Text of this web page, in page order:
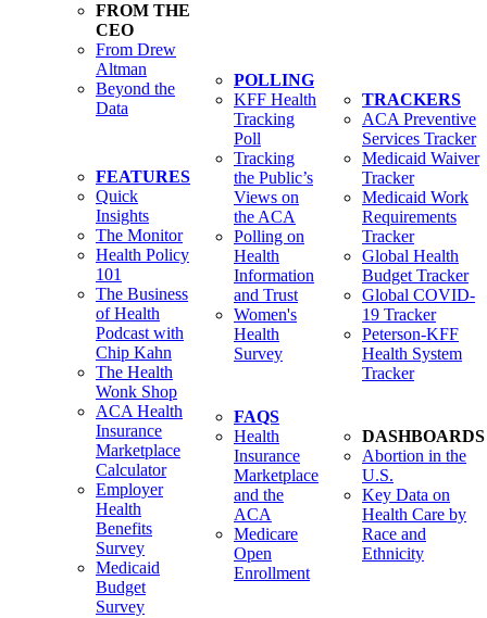
FROM THE
CEO
From Drew
Altman
Beyond the
Data
FEATURES
Quick
Insights
The Monitor
Health Policy
101
The Business
of Health
Podcast with
Chip Kahn
The Health
Wonk Shop
ACA Health
Insurance
Marketplace
Calculator
Employer
Health
Benefits
Survey
Medicaid
Budget
Survey
POLLING
KFF Health
Tracking
Poll
Tracking
the Public’s
Views on
the ACA
Polling on
Health
Information
and Trust
Women's
Health
Survey
FAQS
Health
Insurance
Marketplace
and the
ACA
Medicare
Open
Enrollment
TRACKERS
ACA Preventive
Services Tracker
Medicaid Waiver
Tracker
Medicaid Work
Requirements
Tracker
Global Health
Budget Tracker
Global COVID-
19 Tracker
Peterson-KFF
Health System
Tracker
DASHBOARDS
Abortion in the
U.S.
Key Data on
Health Care by
Race and
Ethnicity